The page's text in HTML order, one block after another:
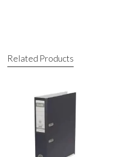
Related Products